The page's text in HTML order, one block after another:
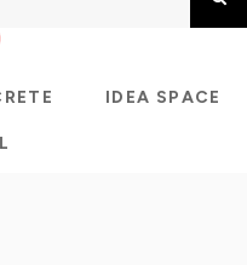
IDEA SPACE